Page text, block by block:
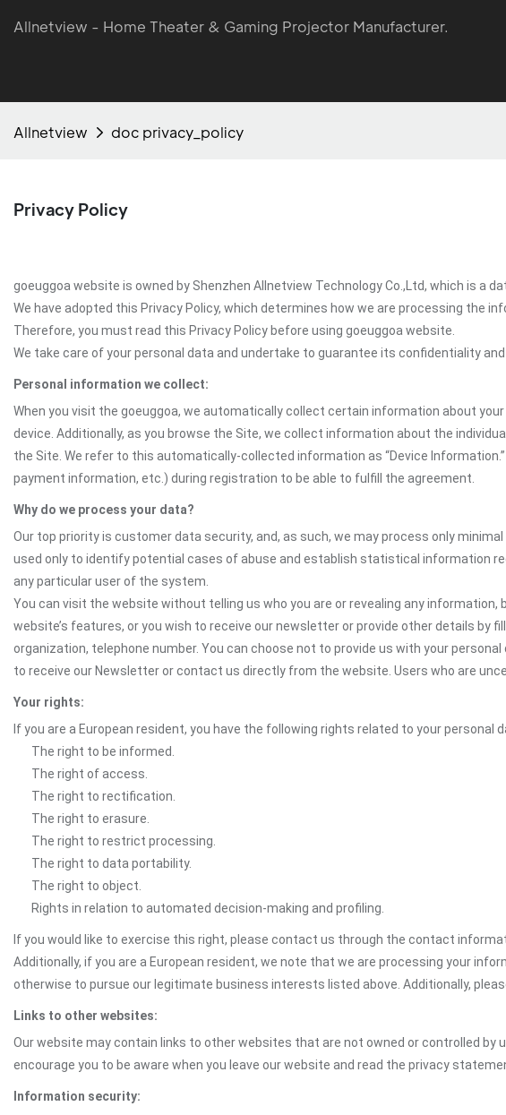
Allnetview - Home Theater & Gaming Projector Manufacturer.
Allnetview doc privacy_policy
Privacy Policy
goeuggoa website is owned by Shenzhen Allnetview Technology Co.,Ltd, which is a
We have adopted this Privacy Policy, which determines how we are processing the
Therefore, you must read this Privacy Policy before using goeuggoa website.
We take care of your personal data and undertake to guarantee its confidentiality
Personal information we collect:
When you visit the goeuggoa, we automatically collect certain information about
device. Additionally, as you browse the Site, we collect information about the
the Site. We refer to this automatically-collected information as “Device
payment information, etc.) during registration to be able to fulfill the agreement.
Why do we process your data?
Our top priority is customer data security, and, as such, we may process only
used only to identify potential cases of abuse and establish statistical information
any particular user of the system.
You can visit the website without telling us who you are or revealing any
website’s features, or you wish to receive our newsletter or provide other details by
organization, telephone number. You can choose not to provide us with your
to receive our Newsletter or contact us directly from the website. Users who are
Your rights:
If you are a European resident, you have the following rights related to your personal
The right to be informed.
The right of access.
The right to rectification.
The right to erasure.
The right to restrict processing.
The right to data portability.
The right to object.
Rights in relation to automated decision-making and profiling.
If you would like to exercise this right, please contact us through the contact
Additionally, if you are a European resident, we note that we are processing your
otherwise to pursue our legitimate business interests listed above. Additionally,
Links to other websites:
Our website may contain links to other websites that are not owned or controlled
encourage you to be aware when you leave our website and read the privacy
Information security: